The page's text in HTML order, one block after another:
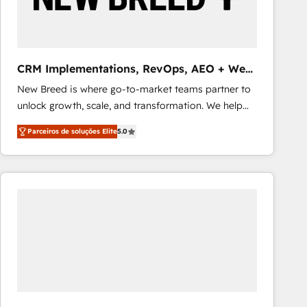
Our strategies are tailored to your business's unique
CRM Implementations, RevOps, AEO + Web,
Demand Gen
New Breed is where go-to-market teams partner to
unlock growth, scale, and transformation. We help
companies activate HubSpot’s AI-powered
customer platform and operationalize HubSpot’s
Loop Marketing framework through expert-led
services, smart agents, and purpose-built apps,
Parceiros de soluções Elite5.0